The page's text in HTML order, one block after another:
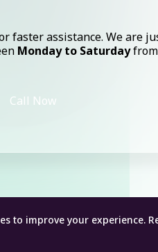
faster assistance. We are
Monday to Saturdayfrom
Call Now
to improve your experience.